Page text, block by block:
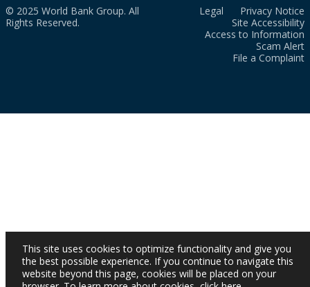
© 2025 World Bank Group. All
Rights Reserved.
Legal
Privacy Notice
Site Accessibility
Access to Information
Scam Alert
File a Complaint
This site uses cookies to optimize functionality and give you
the best possible experience. If you continue to navigate this
website beyond this page, cookies will be placed on your